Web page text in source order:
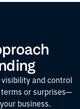
and control
or surprises—
business.